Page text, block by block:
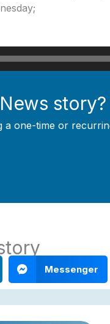
story?
a one-time or
Messenger